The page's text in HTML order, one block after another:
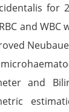
for
and
and